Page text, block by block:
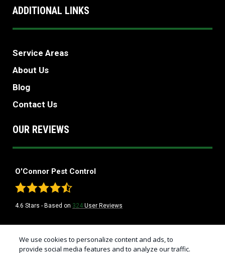
ADDITIONAL LINKS
Service Areas
About Us
Blog
Contact Us
OUR REVIEWS
O'Connor Pest Control
4.6 Stars - Based on 324 User Reviews
Plan for details.1
We use cookies to personalize content and ads, to
provide social media features and to analyze our traffic.